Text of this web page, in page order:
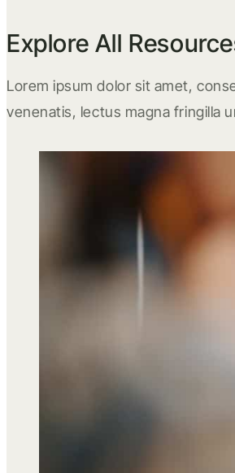
Explore All
Lorem ipsum dolor sit amet,
venenatis, lectus magna fringilla